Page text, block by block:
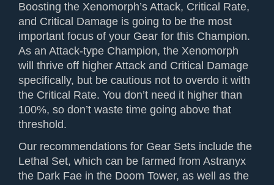
Boosting the Xenomorph’s Attack, Critical Rate,
and Critical Damage is going to be the most
important focus of your Gear for this Champion.
As an Attack-type Champion, the Xenomorph
will thrive off higher Attack and Critical Damage
specifically, but be cautious not to overdo it with
the Critical Rate. You don’t need it higher than
100%, so don’t waste time going above that
threshold.
Our recommendations for Gear Sets include the
Lethal Set, which can be farmed from Astranyx
the Dark Fae in the Doom Tower, as well as the